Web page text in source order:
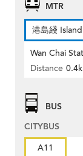
MTR
港島綫
Wan Chai
Distance
BUS
CITYBUS
A11